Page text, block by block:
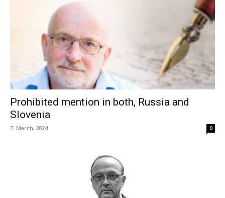
Prohibited mention in both, Russia and
Slovenia
7. March, 2024 0